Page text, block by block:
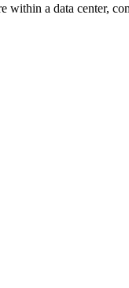
a data center,